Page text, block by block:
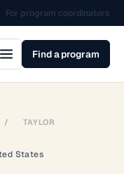
For program coordinators
Find a program
/ TAYLOR
States